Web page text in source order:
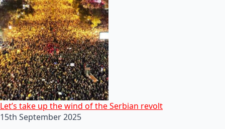
Let’s take up the wind of the Serbian revolt
15th September 2025